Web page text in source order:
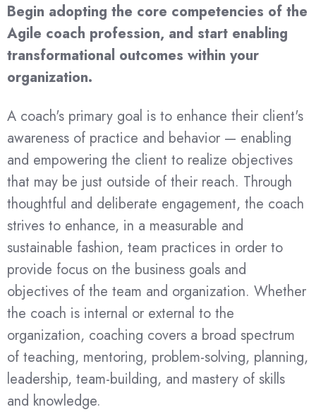
Begin adopting the core competencies of the
Agile coach profession, and start enabling
transformational outcomes within your
organization.
A coach's primary goal is to enhance their client's
awareness of practice and behavior — enabling
and empowering the client to realize objectives
that may be just outside of their reach. Through
thoughtful and deliberate engagement, the coach
strives to enhance, in a measurable and
sustainable fashion, team practices in order to
provide focus on the business goals and
objectives of the team and organization. Whether
the coach is internal or external to the
organization, coaching covers a broad spectrum
of teaching, mentoring, problem-solving, planning,
leadership, team-building, and mastery of skills
and knowledge.